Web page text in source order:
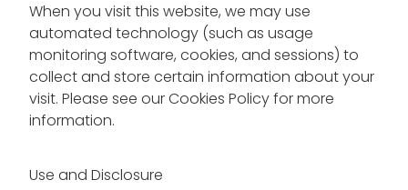
When you visit this website, we may use
automated technology (such as usage
monitoring software, cookies, and sessions) to
collect and store certain information about your
visit. Please see our Cookies Policy for more
information.
Use and Disclosure